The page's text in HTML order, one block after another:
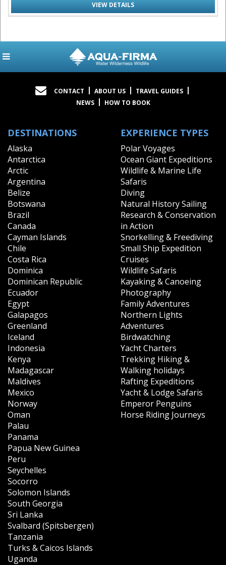
VIEW DETAILS
CONTACT ABOUT US
TRAVEL GUIDES
NEWS
HOW TO BOOK
DESTINATIONS
Alaska
Antarctica
Arctic
Argentina
Belize
Botswana
Brazil
Canada
Cayman Islands
Chile
Costa Rica
Dominica
Dominican Republic
Ecuador
Egypt
Galapagos
Greenland
Iceland
Indonesia
Kenya
Madagascar
Maldives
Mexico
Norway
Oman
Palau
Panama
Papua New Guinea
Peru
Seychelles
Socorro
Solomon Islands
South Georgia
Sri Lanka
Svalbard (Spitsbergen)
Tanzania
Turks & Caicos Islands
Uganda
EXPERIENCE TYPES
Polar Voyages
Ocean Giant Expeditions
Wildlife & Marine Life
Safaris
Diving
Natural History Sailing
Research & Conservation
in Action
Snorkelling & Freediving
Small Ship Expedition
Cruises
Wildlife Safaris
Kayaking & Canoeing
Photography
Family Adventures
Northern Lights
Adventures
Birdwatching
Yacht Charters
Trekking Hiking &
Walking holidays
Rafting Expeditions
Yacht & Lodge Safaris
Emperor Penguins
Horse Riding Journeys